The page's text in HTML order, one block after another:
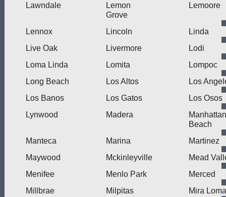
Lawndale
Lemon
Grove
Lemoore
Lennox Lincoln
Linda
Live Oak
Livermore
Lodi
Loma Linda
Lomita
Lompoc
Long Beach
Los Altos
Los
Los Banos
Los Gatos
Los Osos
Lynwood
Madera
Manhattan
Beach
Manteca
Marina
Martinez
Maywood
Mckinleyville
Mead
Menifee
Menlo Park
Merced
Millbrae
Milpitas
Mira Loma